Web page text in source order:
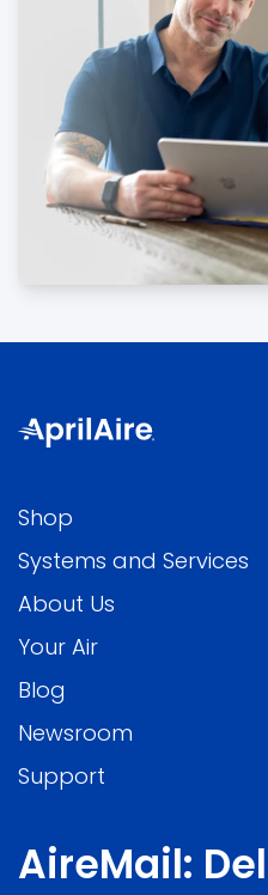
Shop
Systems and Services
About Us
Your Air
Blog
Newsroom
Support
AireMail: